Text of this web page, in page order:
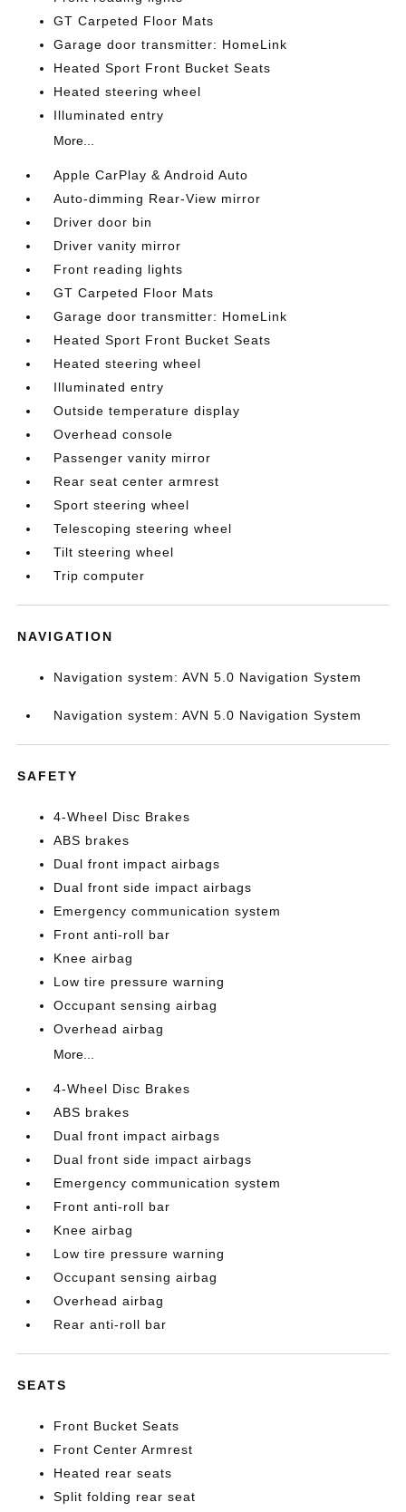
GT Carpeted Floor Mats
Garage door transmitter: HomeLink
Heated Sport Front Bucket Seats
Heated steering wheel
Illuminated entry
More...
Apple CarPlay & Android Auto
Auto-dimming Rear-View mirror
Driver door bin
Driver vanity mirror
Front reading lights
GT Carpeted Floor Mats
Garage door transmitter: HomeLink
Heated Sport Front Bucket Seats
Heated steering wheel
Illuminated entry
Outside temperature display
Overhead console
Passenger vanity mirror
Rear seat center armrest
Sport steering wheel
Telescoping steering wheel
Tilt steering wheel
Trip computer
NAVIGATION
Navigation system: AVN 5.0 Navigation System
Navigation system: AVN 5.0 Navigation System
SAFETY
4-Wheel Disc Brakes
ABS brakes
Dual front impact airbags
Dual front side impact airbags
Emergency communication system
Front anti-roll bar
Knee airbag
Low tire pressure warning
Occupant sensing airbag
Overhead airbag
More...
4-Wheel Disc Brakes
ABS brakes
Dual front impact airbags
Dual front side impact airbags
Emergency communication system
Front anti-roll bar
Knee airbag
Low tire pressure warning
Occupant sensing airbag
Overhead airbag
Rear anti-roll bar
SEATS
Front Bucket Seats
Front Center Armrest
Heated rear seats
Split folding rear seat